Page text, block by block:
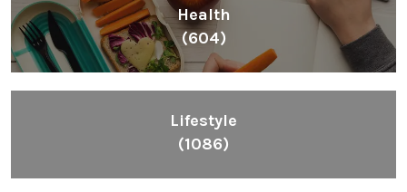
Health
(604)
Lifestyle
(1086)